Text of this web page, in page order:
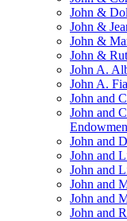
John &
John &
John &
John &
John A.
John A.
John and
John and
John and
John and
John and
John and
John and
John and